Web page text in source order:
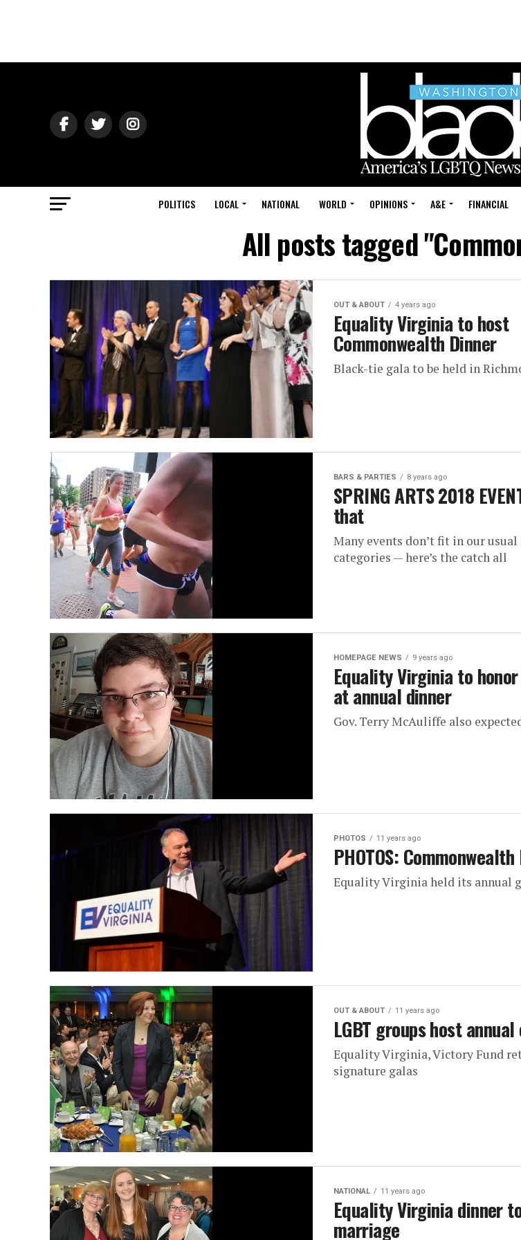
POLITICS LOCAL NATIONAL WORLD OPINIONS A&E FINANCIAL
All posts tagged
OUT & ABOUT 4 years ago
Equality Virginia to host
Commonwealth Dinner
Black-tie gala to be held in
BARS & PARTIES 8 years ago
SPRING ARTS 2018
that
Many events don’t fit in our
categories — here’s the catch all
HOMEPAGE NEWS 9 years ago
Equality Virginia to
at annual dinner
Gov. Terry McAuliffe also
PHOTOS 11 years ago
PHOTOS:
Equality Virginia held its annual
OUT & ABOUT 11 years ago
LGBT groups host
Equality Virginia, Victory Fund
signature galas
NATIONAL 11 years ago
Equality Virginia dinner
marriage